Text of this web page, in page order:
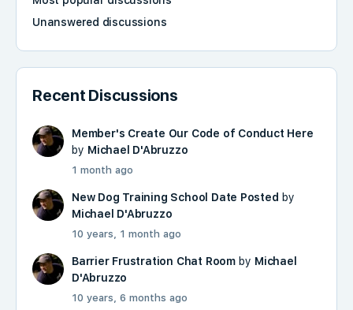
Unanswered discussions
Recent Discussions
Member's Create Our Code of Conduct Here
by Michael D'Abruzzo
1 month ago
New Dog Training School Date Posted by
Michael D'Abruzzo
10 years, 1 month ago
Barrier Frustration Chat Roomby Michael
D'Abruzzo
10 years, 6 months ago